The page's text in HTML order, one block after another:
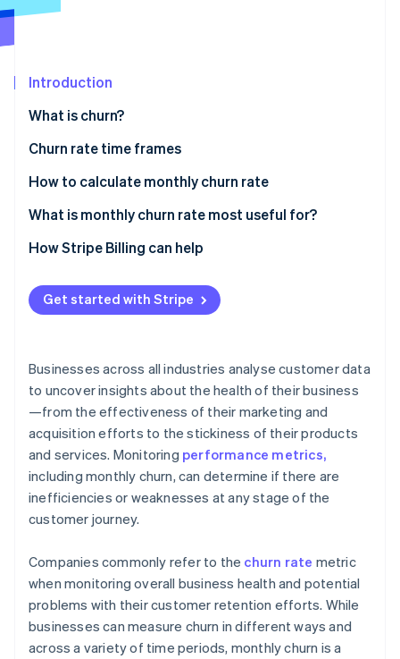
See what's ahead
Atlas
Climate
Carbon removal
Stripe Sessions 2026
Introduction
What is churn?
Churn rate time frames
Daily churn
Monthly churn
Quarterly churn
Annual churn
How to calculate monthly churn rate
What is monthly churn rate most useful for?
Relevance in different business models
Advantages of monitoring monthly churn
How monthly churn is used for decision-making
How Stripe Billing can help
Get started with Stripe
Businesses across all industries analyse customer data
to uncover insights about the health of their business
—from the effectiveness of their marketing and
acquisition efforts to the stickiness of their products
and services. Monitoring performance metrics,
including monthly churn, can determine if there are
inefficiencies or weaknesses at any stage of the
customer journey.
Companies commonly refer to the churn rate metric
when monitoring overall business health and potential
problems with their customer retention efforts. While
businesses can measure churn in different ways and
across a variety of time periods, monthly churn is a